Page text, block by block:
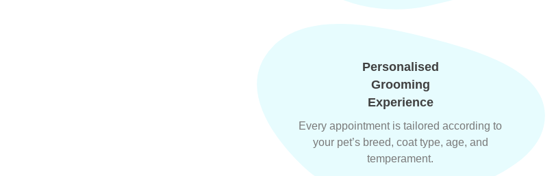
Personalised
Grooming
Experience
Every appointment is tailored according to
your pet’s breed, coat type, age, and
temperament.